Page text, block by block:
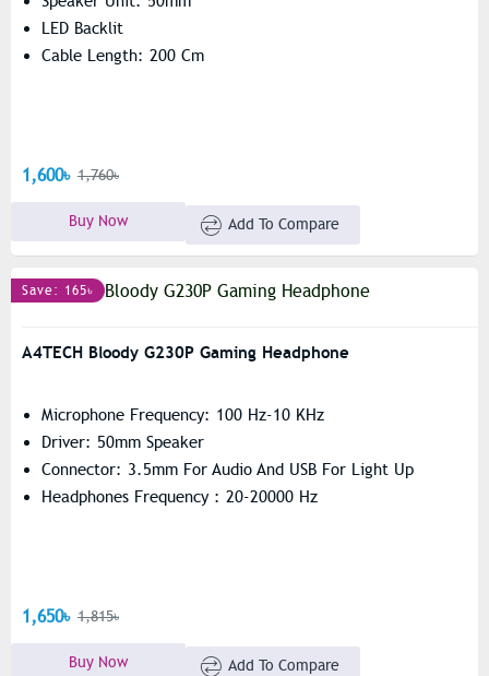
LED Backlit
Cable Length: 200 Cm
1,600৳ 1,760৳
Buy Now Add To Compare
Save: 165৳
A4TECH Bloody G230P Gaming Headphone
Microphone Frequency: 100 Hz-10 KHz
Driver: 50mm Speaker
Connector: 3.5mm For Audio And USB For Light Up
Headphones Frequency : 20-20000 Hz
1,650৳ 1,815৳
Buy Now Add To Compare